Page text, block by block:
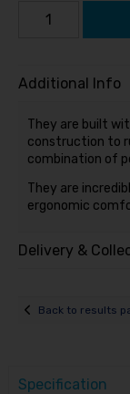
Additional Info
They are built
construction to
combination of
They are
ergonomic
Delivery &
Back to results
Specification